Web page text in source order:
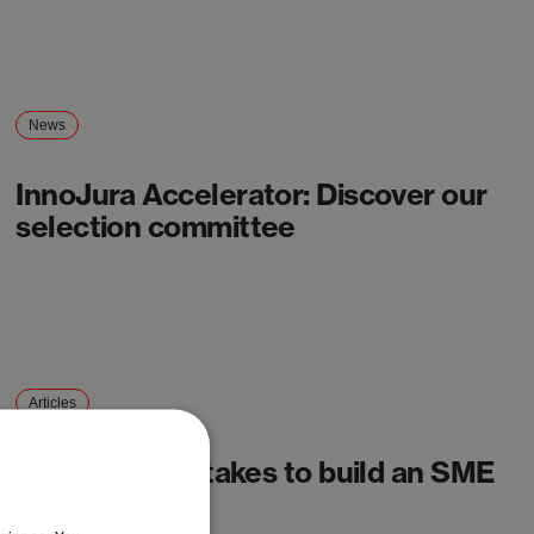
News
InnoJura Accelerator: Discover our
selection committee
Articles
What it really takes to build an SME